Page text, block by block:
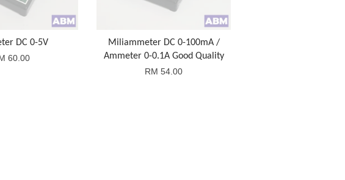
DC 0-5V
60.00
Miliammeter DC 0-100mA /
Ammeter 0-0.1A Good Quality
RM 54.00